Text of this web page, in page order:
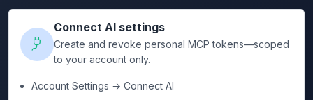
Connect AI settings
Create and revoke personal MCP tokens—scoped
to your account only.
Account Settings → Connect AI